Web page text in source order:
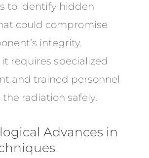
to identify hidden
could compromise
integrity.
it requires specialized
and trained personnel
radiation safely.
Advances in